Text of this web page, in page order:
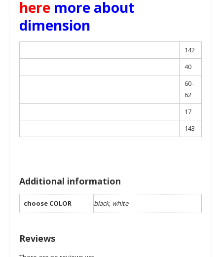
here more about
dimension
142
40
60-
62
17
143
Additional information
choose COLOR black, white
Reviews